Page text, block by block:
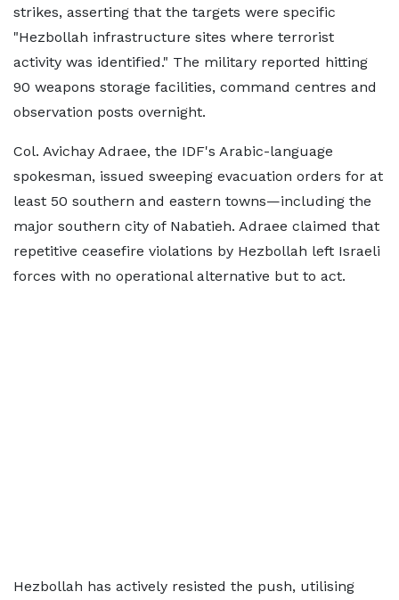
strikes, asserting that the targets were specific
"Hezbollah infrastructure sites where terrorist
activity was identified." The military reported hitting
90 weapons storage facilities, command centres and
observation posts overnight.
Col. Avichay Adraee, the IDF's Arabic-language
spokesman, issued sweeping evacuation orders for at
least 50 southern and eastern towns—including the
major southern city of Nabatieh. Adraee claimed that
repetitive ceasefire violations by Hezbollah left Israeli
forces with no operational alternative but to act.
Hezbollah has actively resisted the push, utilising